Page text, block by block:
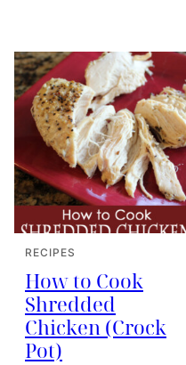
RECIPES
How to Cook
Shredded
Chicken (Crock
Pot)